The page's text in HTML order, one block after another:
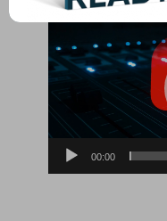
Video
Player
00:00